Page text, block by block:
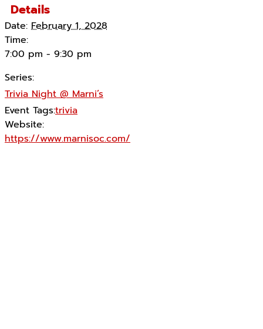
Details
Date: February 1, 2028
Time:
7:00 pm - 9:30 pm
Series:
Trivia Night @ Marni’s
Event Tags:trivia
Website:
https://www.marnisoc.com/